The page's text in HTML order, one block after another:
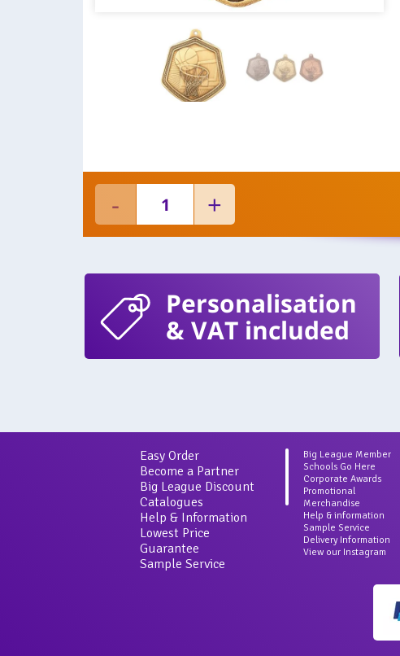
Personalisation
& VAT included
Easy Order
Become a Partner
Big League Discount
Catalogues
Help & Information
Lowest Price
Guarantee
Sample Service
Big League Member
Schools Go Here
Corporate Awards
Promotional
Merchandise
Help & information
Sample Service
Delivery Information
View our Instagram